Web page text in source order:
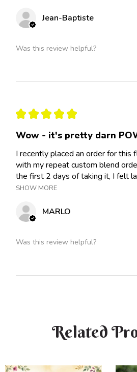
Jean-Baptiste
Was this review helpful?
★ ★ ★ ★ ★
Wow - it's pretty darn
I recently placed an order for this
with my repeat custom blend
the first 2 days of taking it, I felt
SHOW MORE
MARLO
Was this review helpful?
Related